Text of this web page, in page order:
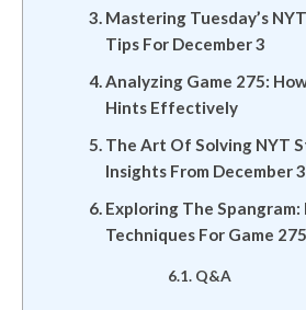
Mastering Tuesday’s
Tips For December 3
Analyzing Game 275:
Hints Effectively
The Art Of Solving NYT
Insights From December 3
Exploring The Spangram:
Techniques For Game 275
Q&A